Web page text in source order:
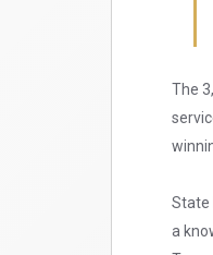
The
State
a